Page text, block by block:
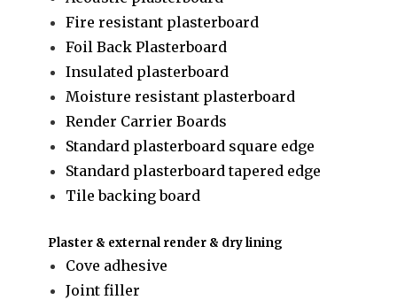
Fire resistant plasterboard
Foil Back Plasterboard
Insulated plasterboard
Moisture resistant plasterboard
Render Carrier Boards
Standard plasterboard square edge
Standard plasterboard tapered edge
Tile backing board
Plaster & external render & dry lining
Cove adhesive
Joint filler